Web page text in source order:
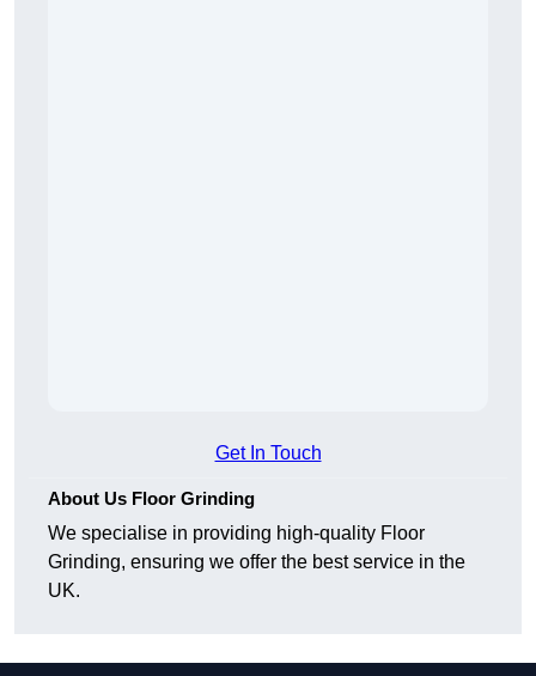
Get In Touch
About Us Floor Grinding
We specialise in providing high-quality Floor
Grinding, ensuring we offer the best service in the
UK.